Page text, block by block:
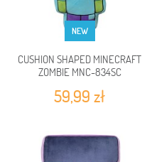
NEW
CUSHION SHAPED MINECRAFT
ZOMBIE MNC-834SC
59,99 zł